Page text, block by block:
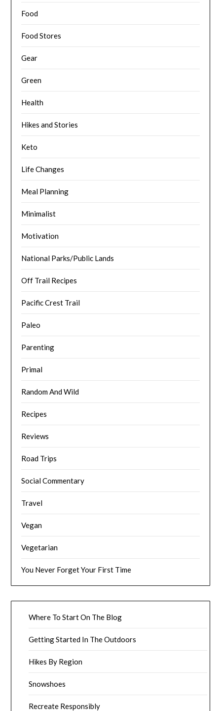
Food
Food Stores
Gear
Green
Health
Hikes and Stories
Keto
Life Changes
Meal Planning
Minimalist
Motivation
National Parks/Public Lands
Off Trail Recipes
Pacific Crest Trail
Paleo
Parenting
Primal
Random And Wild
Recipes
Reviews
Road Trips
Social Commentary
Travel
Vegan
Vegetarian
You Never Forget Your First Time
Where To Start On The Blog
Getting Started In The Outdoors
Hikes By Region
Snowshoes
Recreate Responsibly